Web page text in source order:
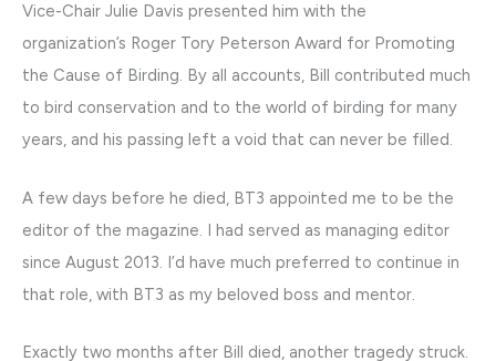
Vice-Chair Julie Davis presented him with the
organization’s Roger Tory Peterson Award for Promoting
the Cause of Birding. By all accounts, Bill contributed much
to bird conservation and to the world of birding for many
years, and his passing left a void that can never be filled.
A few days before he died, BT3 appointed me to be the
editor of the magazine. I had served as managing editor
since August 2013. I’d have much preferred to continue in
that role, with BT3 as my beloved boss and mentor.
Exactly two months after Bill died, another tragedy struck.